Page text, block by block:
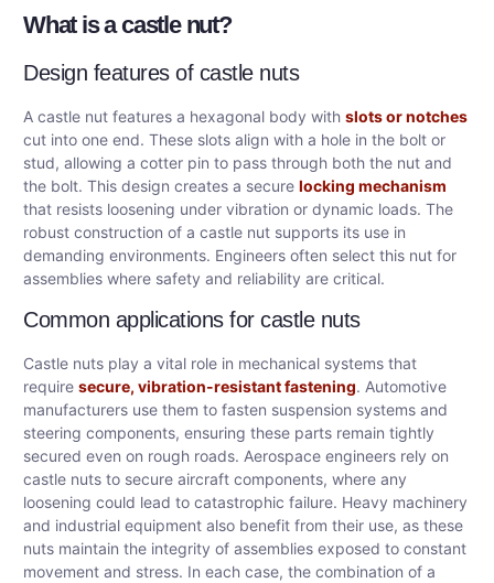
What is a castle nut?
Design features of castle nuts
A castle nut features a hexagonal body with slots or notches
cut into one end. These slots align with a hole in the bolt or
stud, allowing a cotter pin to pass through both the nut and
the bolt. This design creates a secure locking mechanism
that resists loosening under vibration or dynamic loads. The
robust construction of a castle nut supports its use in
demanding environments. Engineers often select this nut for
assemblies where safety and reliability are critical.
Common applications for castle nuts
Castle nuts play a vital role in mechanical systems that
require secure, vibration-resistant fastening. Automotive
manufacturers use them to fasten suspension systems and
steering components, ensuring these parts remain tightly
secured even on rough roads. Aerospace engineers rely on
castle nuts to secure aircraft components, where any
loosening could lead to catastrophic failure. Heavy machinery
and industrial equipment also benefit from their use, as these
nuts maintain the integrity of assemblies exposed to constant
movement and stress. In each case, the combination of a